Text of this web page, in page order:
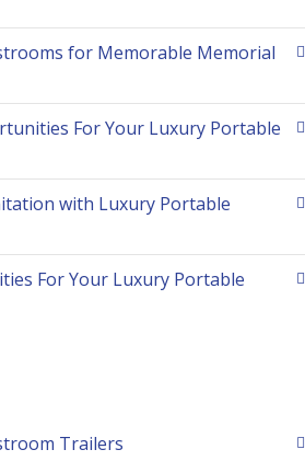
for Memorable Memorial
For Your Luxury Portable
with Luxury Portable
For Your Luxury Portable
Trailers